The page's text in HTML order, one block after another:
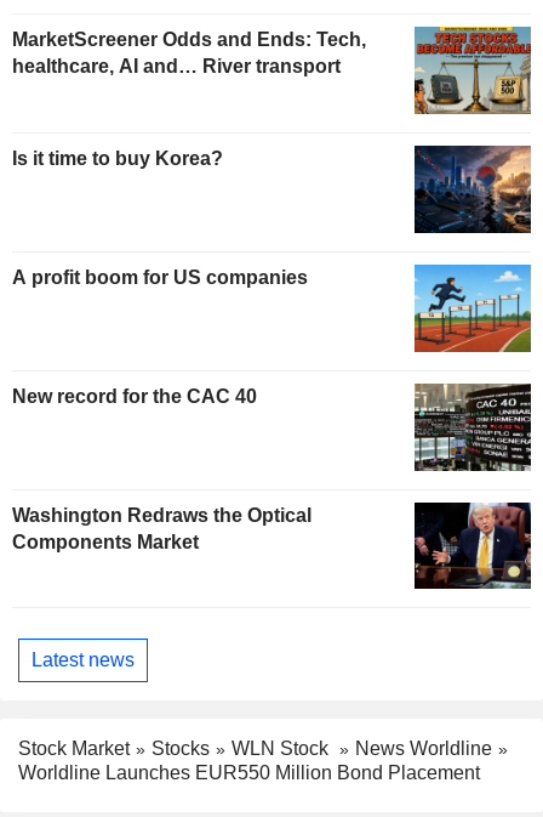
MarketScreener Odds and Ends: Tech,
healthcare, AI and… River transport
Is it time to buy Korea?
A profit boom for US companies
New record for the CAC 40
Washington Redraws the Optical
Components Market
Latest news
Stock Market Stocks WLN Stock
News Worldline
Worldline Launches EUR550 Million Bond Placement